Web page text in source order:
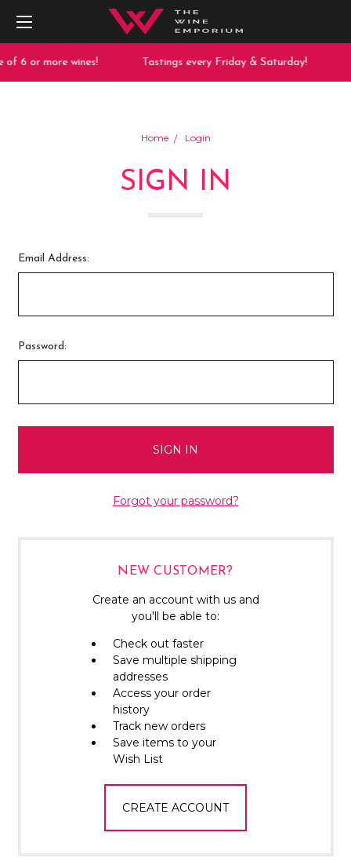
6 or more wines! Tastings every Friday & Saturday!
Home Login
SIGN IN
Email Address:
Password:
Forgot your password?
NEW CUSTOMER?
Create an account with us and
you'll be able to:
Check out faster
Save multiple shipping
addresses
Access your order
history
Track new orders
Save items to your
Wish List
CREATE ACCOUNT